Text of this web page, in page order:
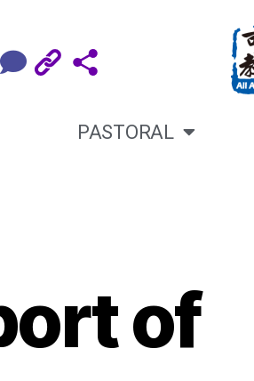
PASTORAL
of